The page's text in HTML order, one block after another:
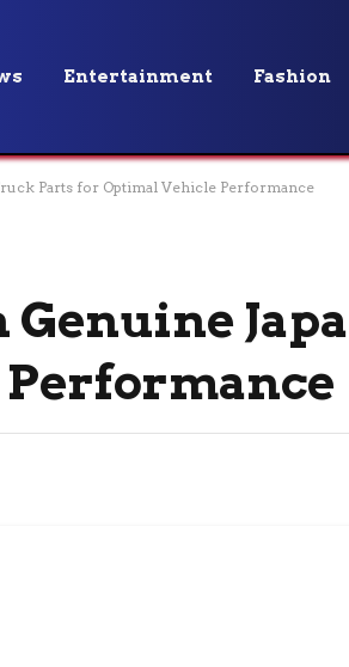
Entertainment Fashion
Parts for Optimal Vehicle Performance
Genuine